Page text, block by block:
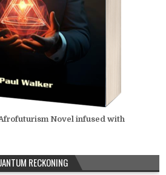
Novel infused with
RECKONING